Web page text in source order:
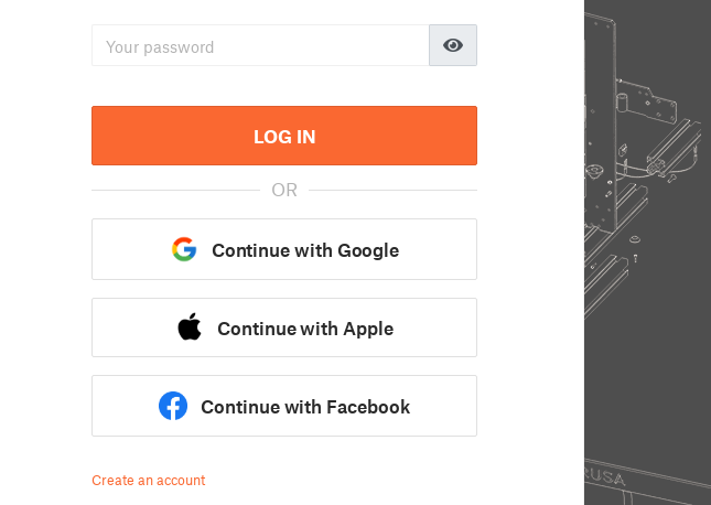
LOG IN
OR
Continue with Google
Continue with Apple
Continue with Facebook
Create an account